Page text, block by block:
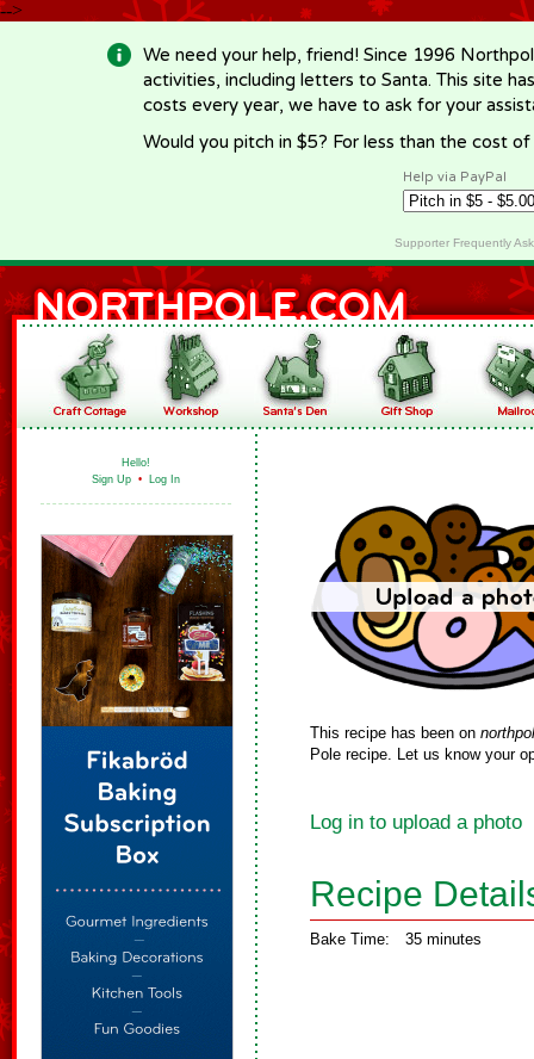
-->
We need your help, friend! Since 1996
activities, including letters to Santa. This site
costs every year, we have to ask for your
Would you pitch in $5? For less than the cost
Help via PayPal
Supporter Frequently
Hello!
Sign Up • Log In
This recipe has been on
Pole recipe. Let us know your
Log in to upload a photo
Recipe
Bake Time: 35 minutes